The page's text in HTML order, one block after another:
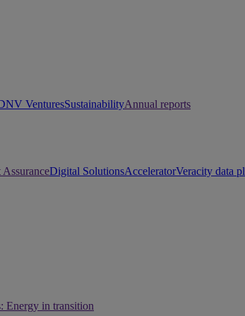
VenturesSustainabilityAnnual reports
Digital SolutionsAcceleratorVeracity data
Energy in transition